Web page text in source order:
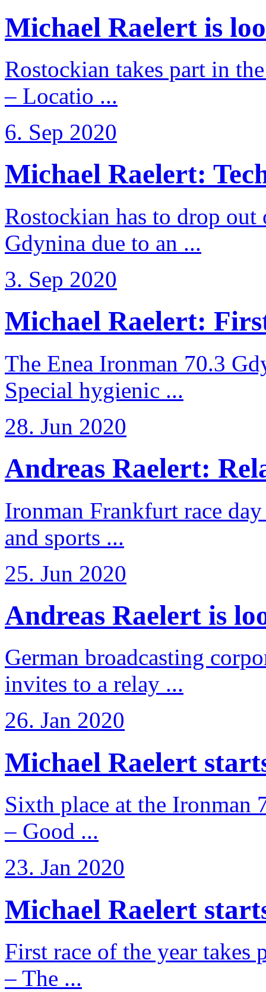
Michael Raelert is
Rostockian takes part in
– Locatio ...
6. Sep 2020
Michael Raelert:
Rostockian has to drop
Gdynina due to an ...
3. Sep 2020
Michael Raelert:
The Enea Ironman 70.3
Special hygienic ...
28. Jun 2020
Andreas Raelert:
Ironman Frankfurt race
and sports ...
25. Jun 2020
Andreas Raelert is
German broadcasting
invites to a relay ...
26. Jan 2020
Michael Raelert
Sixth place at the
– Good ...
23. Jan 2020
Michael Raelert
First race of the year takes
– The ...